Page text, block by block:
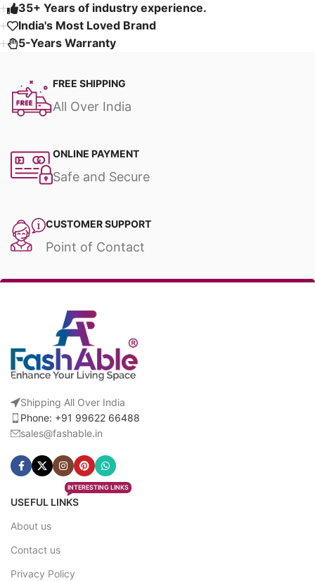
35+ Years of industry experience.
India's Most Loved Brand ​
5-Years Warranty
FREE SHIPPING
All Over India
ONLINE PAYMENT
Safe and Secure
CUSTOMER SUPPORT
Point of Contact
Shipping All Over India
Phone: +91 99622 66488
sales@fashable.in
USEFUL LINKS
INTERESTING LINKS
About us
Contact us
Privacy Policy